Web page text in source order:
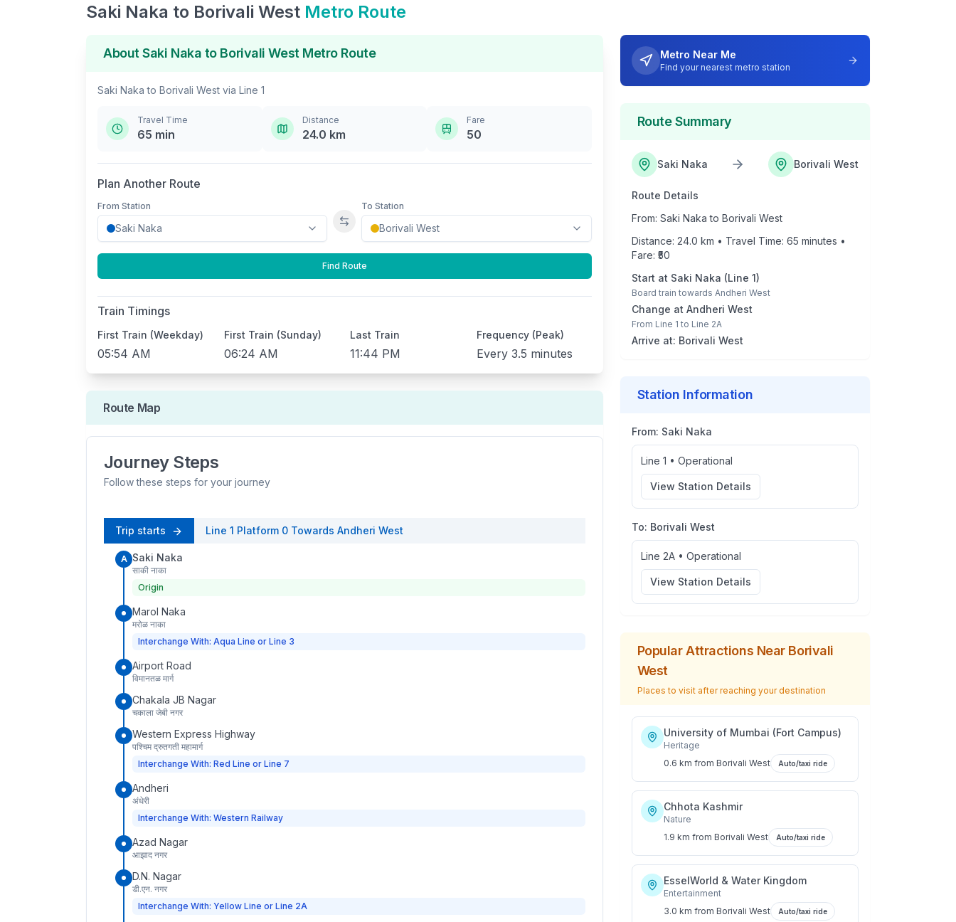
Saki Naka to Borivali West Metro Route
AboutSaki Naka to Borivali West Metro Route
Saki Naka to Borivali West via Line 1
Travel Time
65 min
Distance
24.0 km
Fare
50
Plan Another Route
From Station
Swap stations
To Station
Find Route
Train Timings
First Train (Weekday)
05:54 AM
First Train (Sunday)
06:24 AM
Last Train
11:44 PM
Frequency (Peak)
Every 3.5 minutes
Route Map
Journey Steps
Follow these steps for your journey
Trip starts Line 1 Platform 0 Towards Andheri West
A Saki Naka
साकी नाका
Origin
Marol Naka
मरोळ नाका
Interchange With: Aqua Line or Line 3
Airport Road
विमानतळ मार्ग
Chakala JB Nagar
चकाला जेबी नगर
Western Express Highway
पश्चिम द्रुतगती महामार्ग
Interchange With: Red Line or Line 7
Andheri
अंधेरी
Interchange With: Western Railway
Azad Nagar
आझाद नगर
D.N. Nagar
डी.एन. नगर
Interchange With: Yellow Line or Line 2A
Metro Near Me
Find your nearest metro station
Route Summary
Saki Naka Borivali West
Route Details
From: Saki Naka to Borivali West
Distance: 24.0 km • Travel Time: 65 minutes •
Fare: ₹ 50
Start at Saki Naka (Line 1)
Board train towards Andheri West
Change at Andheri West
From Line 1 to Line 2A
Arrive at: Borivali West
Station Information
From: Saki Naka
Line 1 • Operational
View Station Details
To: Borivali West
Line 2A• Operational
View Station Details
Popular Attractions Near Borivali
West
Places to visit after reaching your destination
University of Mumbai (Fort Campus)
Heritage
0.6 km from Borivali West Auto/taxi ride
Chhota Kashmir
Nature
1.9 km from Borivali West Auto/taxi ride
EsselWorld & Water Kingdom
Entertainment
3.0 km from Borivali West Auto/taxi ride